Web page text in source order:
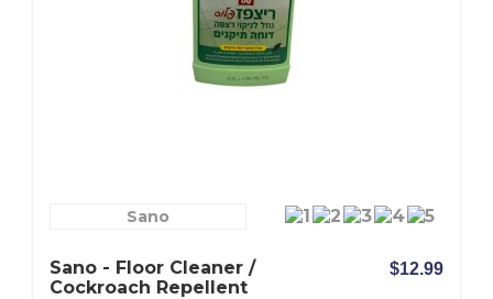
Sano
Sano - Floor Cleaner /
Cockroach Repellent
$12.99